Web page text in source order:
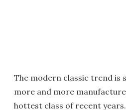
The modern classic trend is
more and more
hottest class of recent